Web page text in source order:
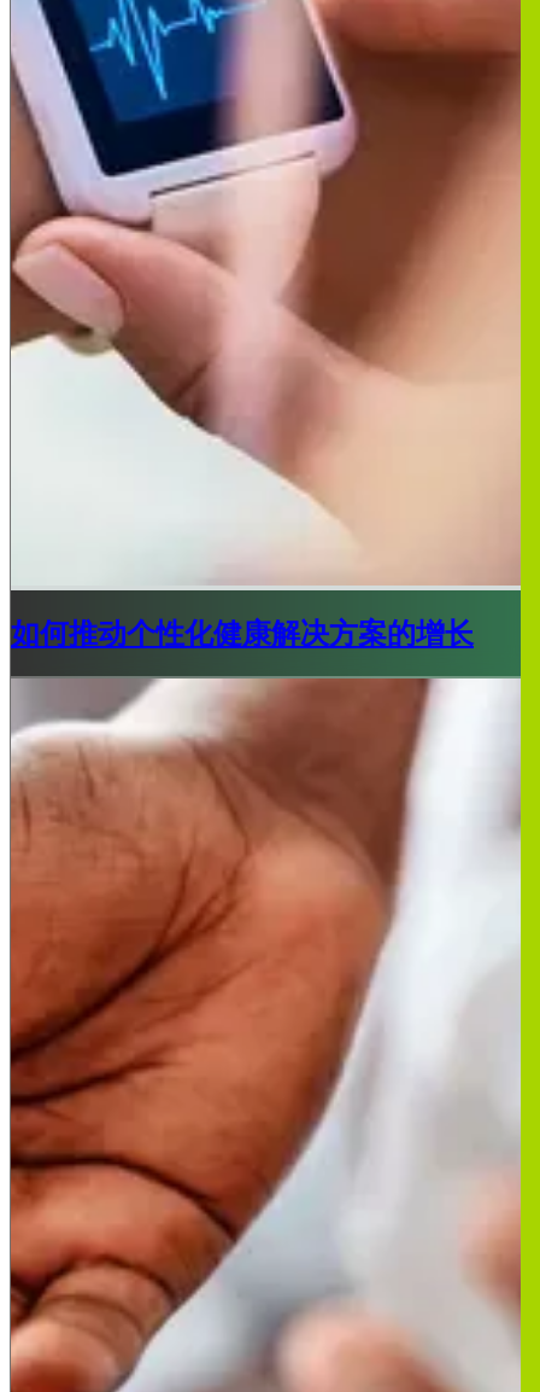
如何推动个性化健康解决方案的增长